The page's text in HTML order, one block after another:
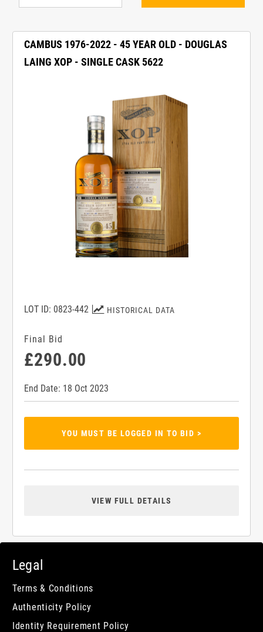
CAMBUS 1976-2022 - 45 YEAR OLD - DOUGLAS
LAING XOP - SINGLE CASK 5622
HISTORICAL DATA
LOT ID: 0823-442
Final Bid
£290.00
End Date: 18 Oct 2023
YOU MUST BE LOGGED IN TO BID >
VIEW FULL DETAILS
Legal
Terms & Conditions
Authenticity Policy
Identity Requirement Policy